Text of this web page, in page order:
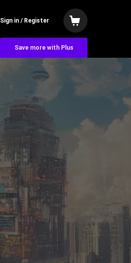
Sign in / Register
Save more with Plus